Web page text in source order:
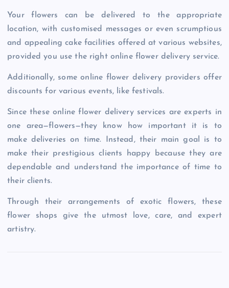
Your flowers can be delivered to the appropriate
location, with customised messages or even scrumptious
and appealing cake facilities offered at various websites,
provided you use the right online flower delivery service.
Additionally, some online flower delivery providers offer
discounts for various events, like festivals.
Since these online flower delivery services are experts in
one area—flowers—they know how important it is to
make deliveries on time. Instead, their main goal is to
make their prestigious clients happy because they are
dependable and understand the importance of time to
their clients.
Through their arrangements of exotic flowers, these
flower shops give the utmost love, care, and expert
artistry.